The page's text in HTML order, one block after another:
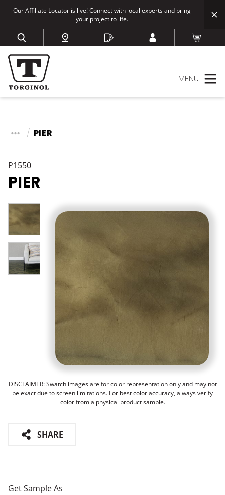
Our Affiliate Locator is live! Connect with local experts and bring
your project to life.
MENU
PIER
P1550
PIER
DISCLAIMER: Swatch images are for color representation only and may not
be exact due to screen limitations. For best color accuracy, always verify
color from a physical product sample.
SHARE
Get Sample As